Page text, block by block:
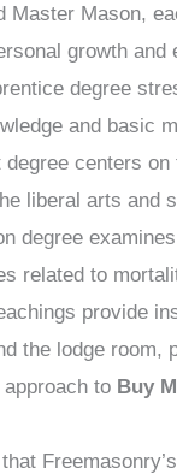
Master Mason,
growth and
degree
and basic
degree centers
liberal arts and
degree
related to
provide
the lodge room,
approach to Buy